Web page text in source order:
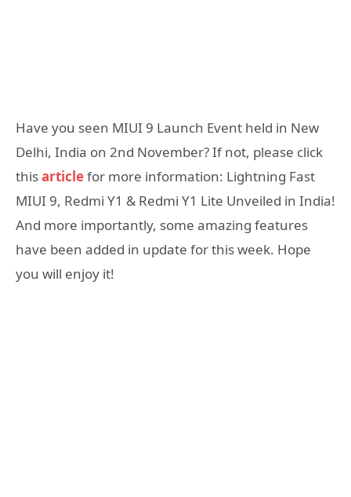
Have you seen MIUI 9 Launch Event held in New
Delhi, India on 2nd November? If not, please click
thisarticlefor more information: Lightning Fast
MIUI 9, Redmi Y1 & Redmi Y1 Lite Unveiled in India!
And more importantly, some amazing features
have been added in update for this week. Hope
you will enjoy it!